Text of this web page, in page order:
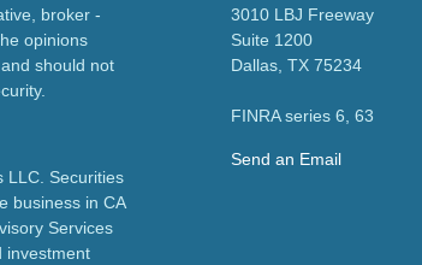
broker -
opinions
should not
LLC. Securities
business in CA
Services
investment
3010 LBJ Freeway
Suite 1200
Dallas, TX 75234
FINRA series 6, 63
Send an Email